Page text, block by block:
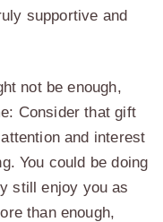
supportive and
not be enough,
Consider that gift
and interest
You could be doing
still enjoy you as
than enough,